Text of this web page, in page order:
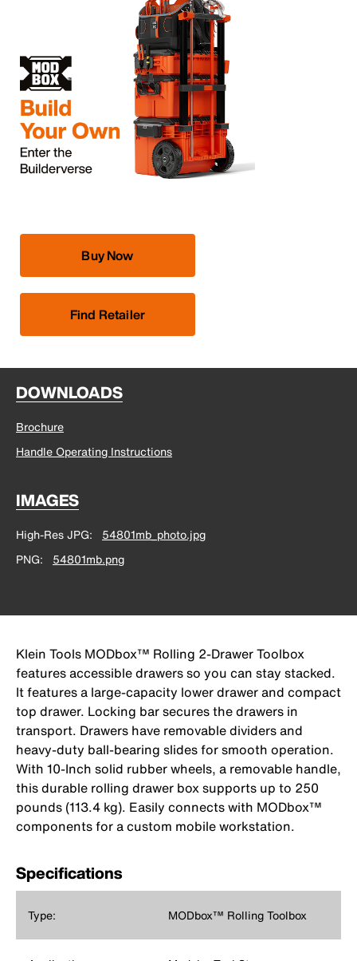
Buy Now
Find Retailer
DOWNLOADS
Brochure
Handle Operating Instructions
IMAGES
High-Res JPG
54801mb_photo.jpg
PNG
54801mb.png
Klein Tools MODbox™ Rolling 2-Drawer Toolbox
features accessible drawers so you can stay stacked.
It features a large-capacity lower drawer and compact
top drawer. Locking bar secures the drawers in
transport. Drawers have removable dividers and
heavy-duty ball-bearing slides for smooth operation.
With 10-Inch solid rubber wheels, a removable handle,
this durable rolling drawer box supports up to 250
pounds (113.4 kg). Easily connects with MODbox™
components for a custom mobile workstation.
Specifications
Type: MODbox™ Rolling Toolbox